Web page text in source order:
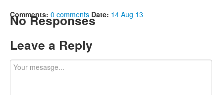
Comments: 0 comments Date: 14 Aug 13
No Responses
Leave a Reply